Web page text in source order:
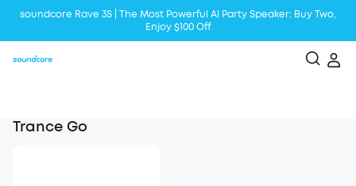
soundcore Rave 3S | The Most Powerful Al Party Speaker: Buy Two,
Enjoy $100 Off
Trance Go